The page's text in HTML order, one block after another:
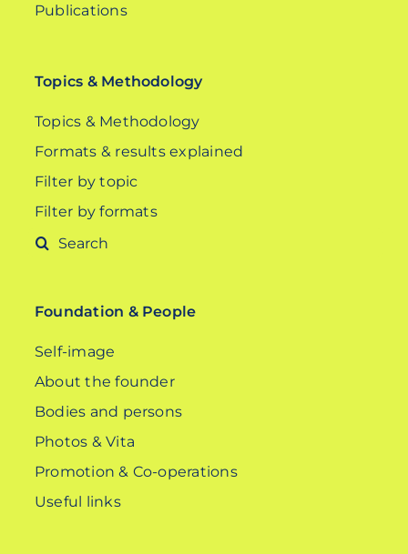
Publications
Topics & Methodology
Topics & Methodology
Formats & results explained
Filter by topic
Filter by formats
Search
Foundation & People
Self-image
About the founder
Bodies and persons
Photos & Vita
Promotion & Co-operations
Useful links